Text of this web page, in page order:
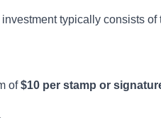
typically consists
of$10 per stamp or